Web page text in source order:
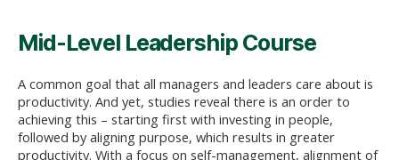
Mid-Level Leadership Course
A common goal that all managers and leaders care about is
productivity. And yet, studies reveal there is an order to
achieving this – starting first with investing in people,
followed by aligning purpose, which results in greater
productivity. With a focus on self-management, alignment of